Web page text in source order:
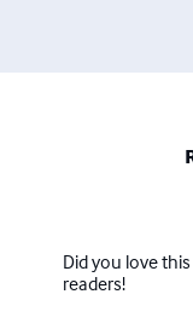
Did you love
readers!